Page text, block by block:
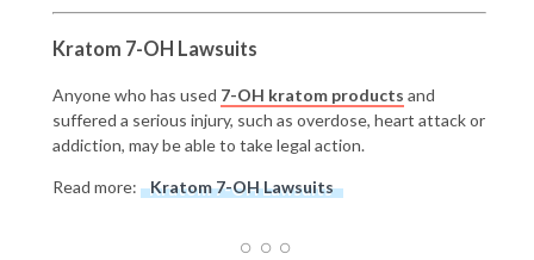
Kratom 7-OH Lawsuits
Anyone who has used 7-OH kratom products and
suffered a serious injury, such as overdose, heart attack or
addiction, may be able to take legal action.
Read more: Kratom 7-OH Lawsuits